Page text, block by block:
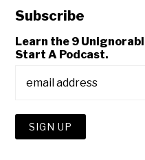
Subscribe
Learn the 9
Start A Podcast.